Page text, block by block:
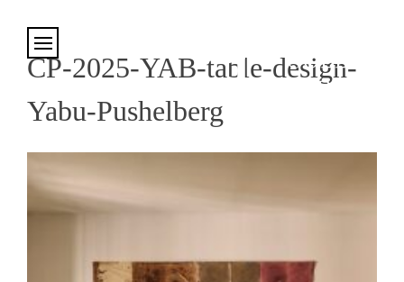
CP-2025-YAB-table-design-
Yabu-Pushelberg